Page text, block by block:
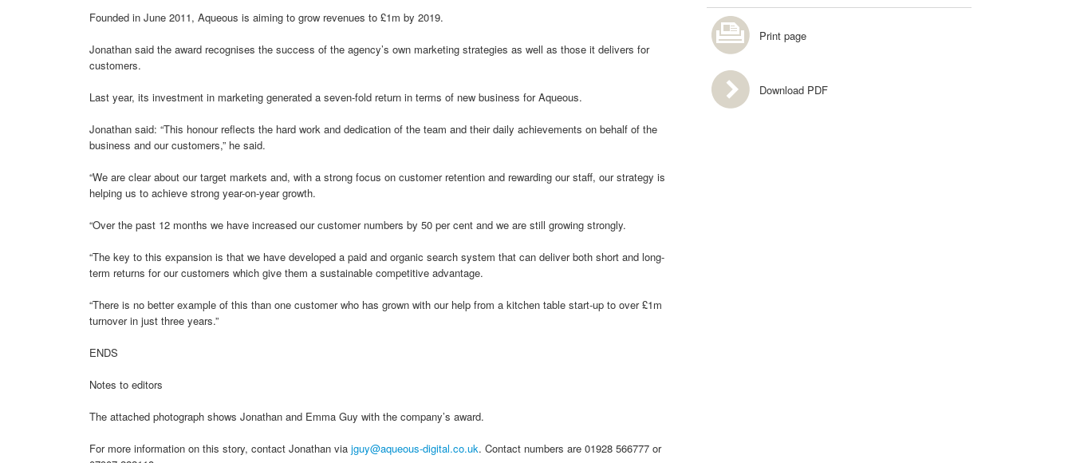
Founded in June 2011, Aqueous is aiming to grow revenues to £1m by 2019.
Jonathan said the award recognises the success of the agency’s own marketing strategies as well as those it delivers for
customers.
Last year, its investment in marketing generated a seven-fold return in terms of new business for Aqueous.
Jonathan said: “This honour reflects the hard work and dedication of the team and their daily achievements on behalf of the
business and our customers,” he said.
“We are clear about our target markets and, with a strong focus on customer retention and rewarding our staff, our strategy is
helping us to achieve strong year-on-year growth.
“Over the past 12 months we have increased our customer numbers by 50 per cent and we are still growing strongly.
“The key to this expansion is that we have developed a paid and organic search system that can deliver both short and long-
term returns for our customers which give them a sustainable competitive advantage.
“There is no better example of this than one customer who has grown with our help from a kitchen table start-up to over £1m
turnover in just three years.”
ENDS
Notes to editors
The attached photograph shows Jonathan and Emma Guy with the company’s award.
For more information on this story, contact Jonathan via jguy@aqueous-digital.co.uk. Contact numbers are 01928 566777 or
Print page
Download PDF